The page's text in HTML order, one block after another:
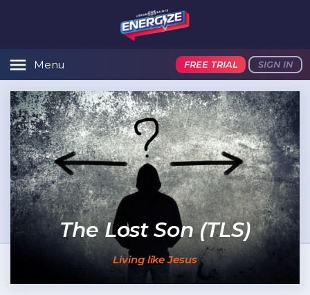
Menu FREE TRIAL SIGN IN
The Lost Son (TLS)
Living like Jesus